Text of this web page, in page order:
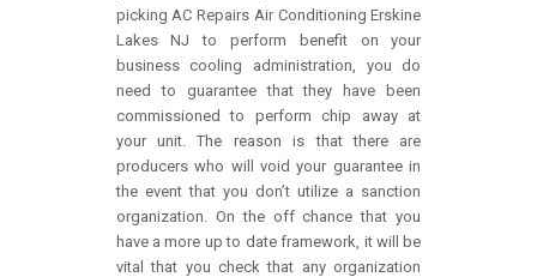
picking AC Repairs Air Conditioning Erskine
Lakes NJ to perform benefit on your
business cooling administration, you do
need to guarantee that they have been
commissioned to perform chip away at
your unit. The reason is that there are
producers who will void your guarantee in
the event that you don’t utilize a sanction
organization. On the off chance that you
have a more up to date framework, it will be
vital that you check that any organization